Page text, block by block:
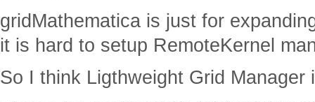
gridMathematica is just for
it is hard to setup RemoteKernel
So I think Ligthweight Grid Manager